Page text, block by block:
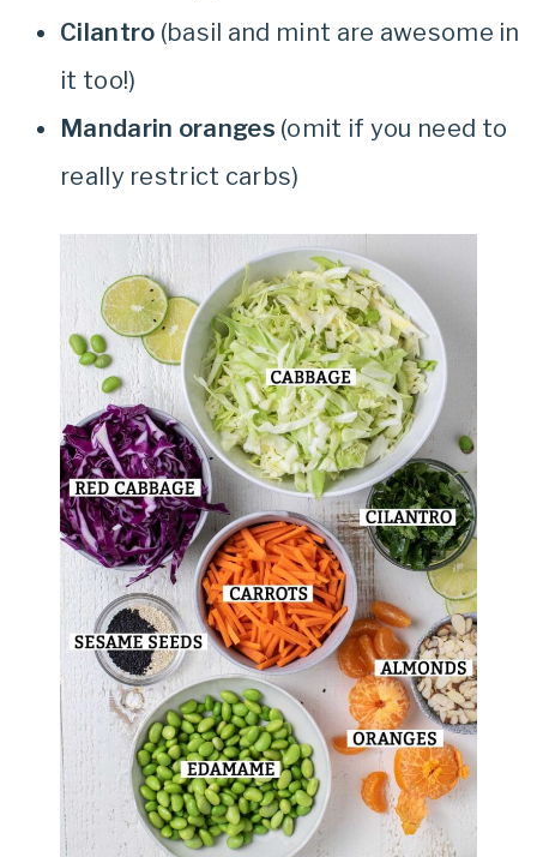
Cilantro (basil and mint are awesome in
it too!)
Mandarin oranges (omit if you need to
really restrict carbs)